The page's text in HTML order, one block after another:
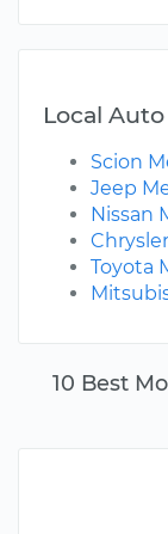
10 Best
Local
Scion
Jeep
Nissan
Toyota